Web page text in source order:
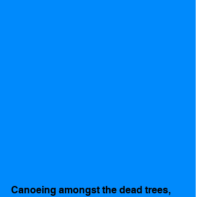
Canoeing amongst the dead trees,